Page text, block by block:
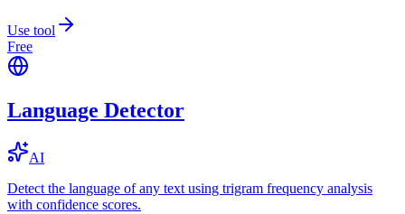
Use tool
Free
Language Detector
AI
Detect the language of any text using trigram frequency analysis
with confidence scores.